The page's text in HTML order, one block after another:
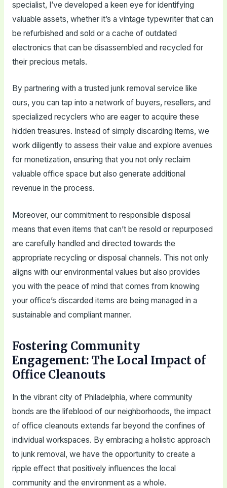
specialist, I’ve developed a keen eye for identifying
valuable assets, whether it’s a vintage typewriter that can
be refurbished and sold or a cache of outdated
electronics that can be disassembled and recycled for
their precious metals.
By partnering with a trusted junk removal service like
ours, you can tap into a network of buyers, resellers, and
specialized recyclers who are eager to acquire these
hidden treasures. Instead of simply discarding items, we
work diligently to assess their value and explore avenues
for monetization, ensuring that you not only reclaim
valuable office space but also generate additional
revenue in the process.
Moreover, our commitment to responsible disposal
means that even items that can’t be resold or repurposed
are carefully handled and directed towards the
appropriate recycling or disposal channels. This not only
aligns with our environmental values but also provides
you with the peace of mind that comes from knowing
your office’s discarded items are being managed in a
sustainable and compliant manner.
Fostering Community
Engagement: The Local Impact of
Office Cleanouts
In the vibrant city of Philadelphia, where community
bonds are the lifeblood of our neighborhoods, the impact
of office cleanouts extends far beyond the confines of
individual workspaces. By embracing a holistic approach
to junk removal, we have the opportunity to create a
ripple effect that positively influences the local
community and the environment as a whole.